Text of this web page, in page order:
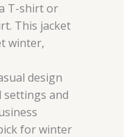
T-shirt or
This jacket
winter,
design
and
for winter